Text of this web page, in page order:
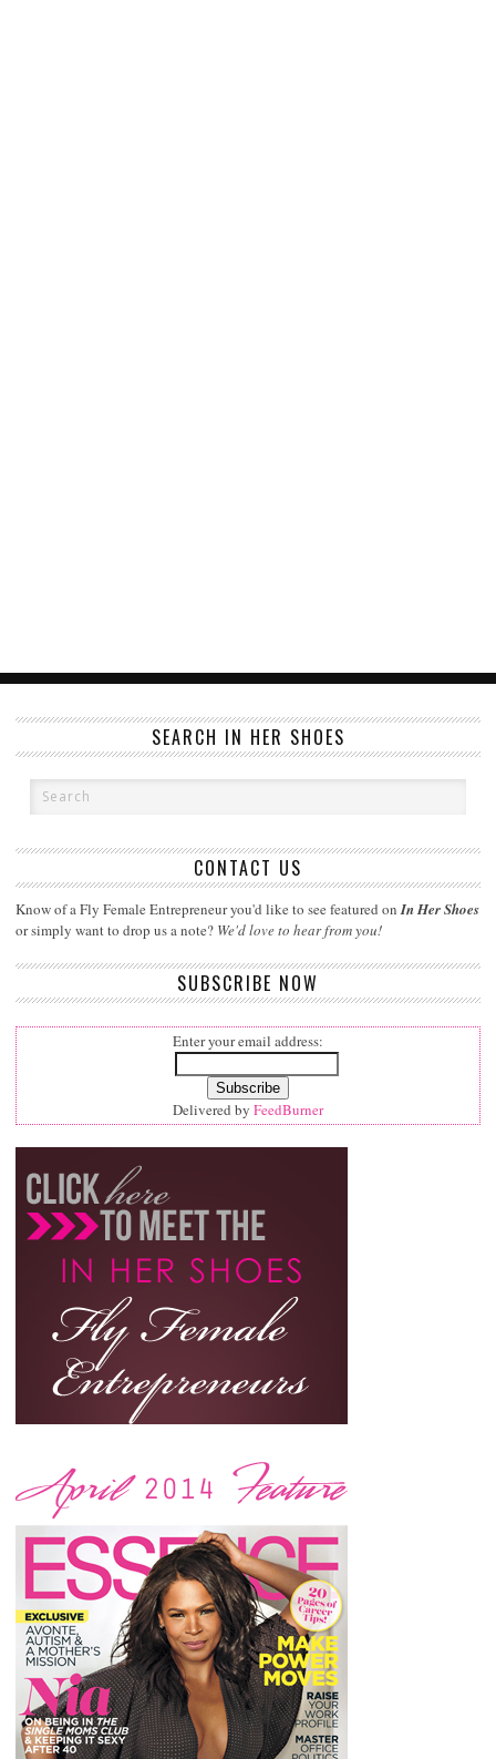
SEARCH IN HER SHOES
CONTACT US
Know of a Fly Female Entrepreneur you'd like to see featured onIn Her Shoes
or simply want to drop us a note? We'd love to hear from you!
SUBSCRIBE NOW
Enter your email address:
Delivered by FeedBurner